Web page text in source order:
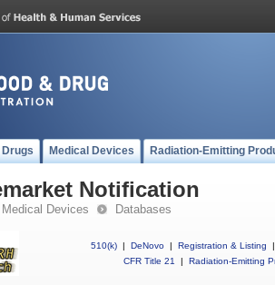
Drugs Medical Devices Radiation-Emitting
Notification
Medical Devices Databases
510(k) | DeNovo | Registration & Listing
|
CFR Title 21
| Radiation-Emitting